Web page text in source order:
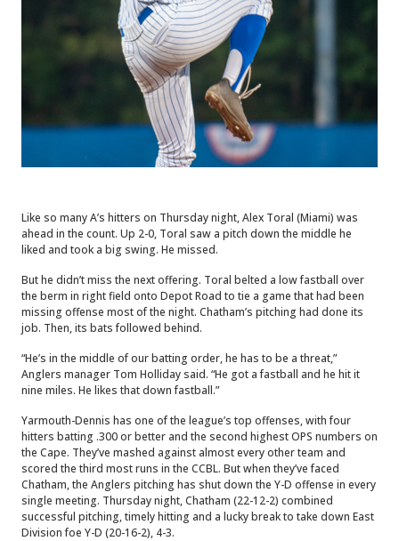
Like so many A’s hitters on Thursday night, Alex Toral (Miami) was
ahead in the count. Up 2-0, Toral saw a pitch down the middle he
liked and took a big swing. He missed.
But he didn’t miss the next offering. Toral belted a low fastball over
the berm in right field onto Depot Road to tie a game that had been
missing offense most of the night. Chatham’s pitching had done its
job. Then, its bats followed behind.
“He’s in the middle of our batting order, he has to be a threat,”
Anglers manager Tom Holliday said. “He got a fastball and he hit it
nine miles. He likes that down fastball.”
Yarmouth-Dennis has one of the league’s top offenses, with four
hitters batting .300 or better and the second highest OPS numbers on
the Cape. They’ve mashed against almost every other team and
scored the third most runs in the CCBL. But when they’ve faced
Chatham, the Anglers pitching has shut down the Y-D offense in every
single meeting. Thursday night, Chatham (22-12-2) combined
successful pitching, timely hitting and a lucky break to take down East
Division foe Y-D (20-16-2), 4-3.